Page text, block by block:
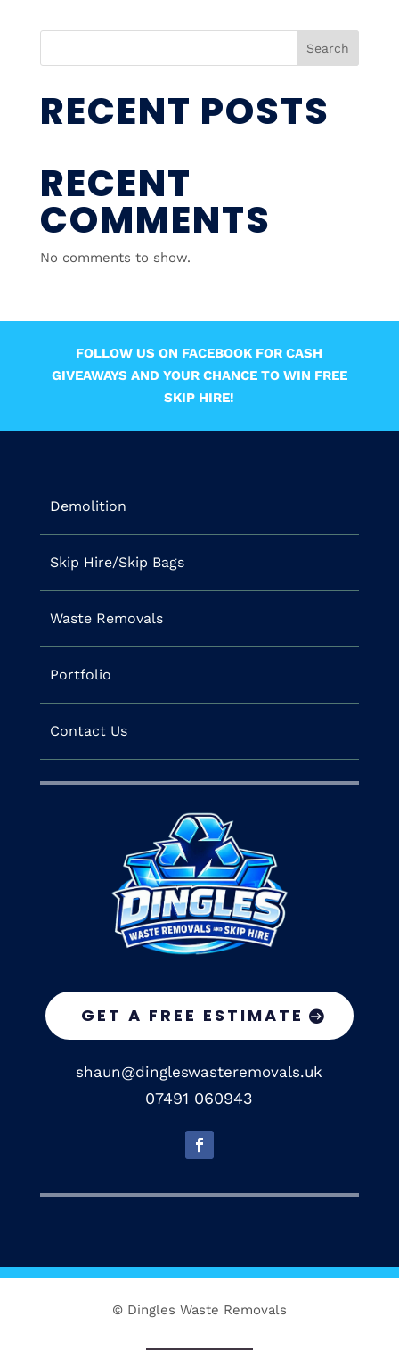
Search
RECENT POSTS
RECENT
COMMENTS
No comments to show.
FOLLOW US ON FACEBOOK FOR CASH
GIVEAWAYS AND YOUR CHANCE TO WIN FREE
SKIP HIRE!
Demolition
Skip Hire/Skip Bags
Waste Removals
Portfolio
Contact Us
GET A FREE ESTIMATE
shaun@dingleswasteremovals.uk
07491 060943
© Dingles Waste Removals